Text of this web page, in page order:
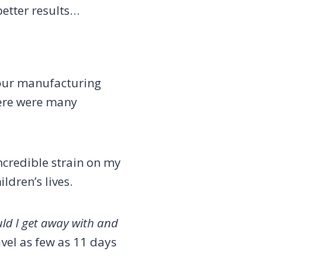
results…
manufacturing
were many
strain on my
lives.
I get away with and
as few as 11 days